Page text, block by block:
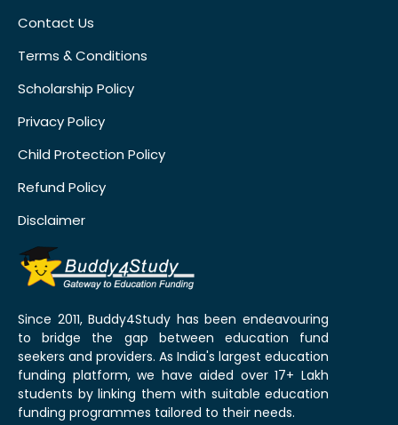
Contact Us
Terms & Conditions
Scholarship Policy
Privacy Policy
Child Protection Policy
Refund Policy
Disclaimer
Since 2011, Buddy4Study has been endeavouring
to bridge the gap between education fund
seekers and providers. As India's largest education
funding platform, we have aided over 17+ Lakh
students by linking them with suitable education
funding programmes tailored to their needs.